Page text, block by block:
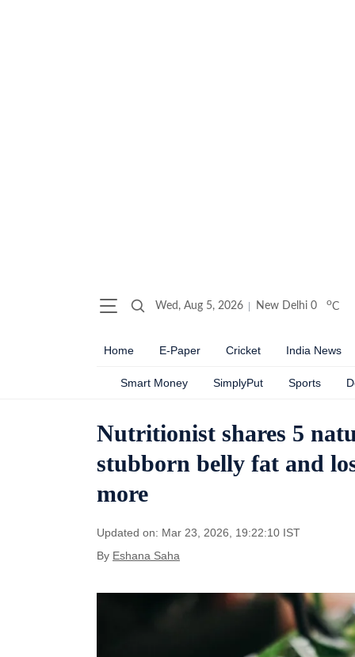
Wed, Aug 5, 2026 New Delhi 0 oC
Home E-Paper Cricket India News
Smart Money SimplyPut Sports
Nutritionist shares 5
stubborn belly fat and
more
Updated on: Mar 23, 2026, 19:22:10 IST
By Eshana Saha